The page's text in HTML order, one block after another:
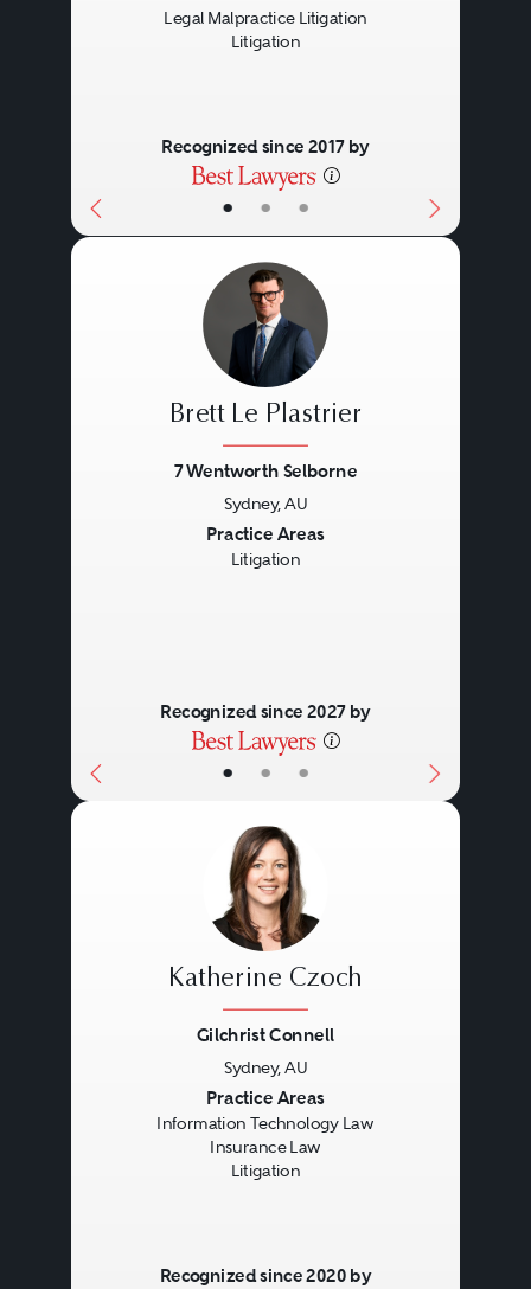
• • •
Legal Malpractice Litigation
Litigation
Recognized since 2017 by
• • •
Brett Le Plastrier
7 Wentworth Selborne
Sydney, AU
Practice Areas
Litigation
Recognized since 2027 by
Katherine Czoch
Gilchrist Connell
Sydney, AU
Practice Areas
Information Technology Law
Insurance Law
Litigation
Recognized since 2020 by